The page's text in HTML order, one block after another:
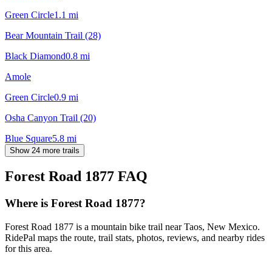
Green Circle1.1 mi
Bear Mountain Trail (28)
Black Diamond0.8 mi
Amole
Green Circle0.9 mi
Osha Canyon Trail (20)
Blue Square5.8 mi
Show 24 more trails
Forest Road 1877 FAQ
Where is Forest Road 1877?
Forest Road 1877 is a mountain bike trail near Taos, New Mexico.
RidePal maps the route, trail stats, photos, reviews, and nearby rides
for this area.